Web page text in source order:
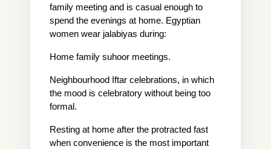
family meeting and is casual enough to
spend the evenings at home. Egyptian
women wear jalabiyas during:
Home family suhoor meetings.
Neighbourhood Iftar celebrations, in which
the mood is celebratory without being too
formal.
Resting at home after the protracted fast
when convenience is the most important